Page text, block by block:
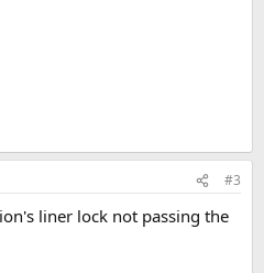
#3
liner lock not passing the